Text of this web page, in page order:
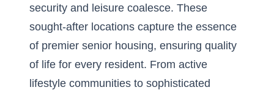
security and leisure coalesce. These
sought-after locations capture the essence
of premier senior housing, ensuring quality
of life for every resident. From active
lifestyle communities to sophisticated